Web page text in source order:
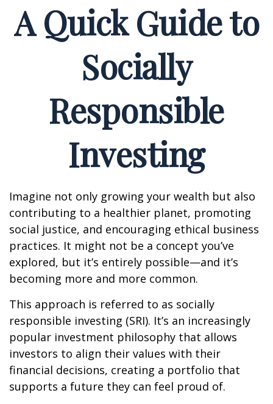
A Quick Guide to
Socially
Responsible
Investing
Imagine not only growing your wealth but also
contributing to a healthier planet, promoting
social justice, and encouraging ethical business
practices. It might not be a concept you’ve
explored, but it’s entirely possible—and it’s
becoming more and more common.
This approach is referred to as socially
responsible investing (SRI). It’s an increasingly
popular investment philosophy that allows
investors to align their values with their
financial decisions, creating a portfolio that
supports a future they can feel proud of.